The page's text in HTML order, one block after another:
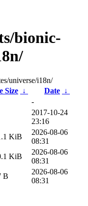
bionic-
universe/i18n/
Size ↓ Date ↓
-
2017-10-24
23:16
KiB
2026-08-06
08:31
KiB
2026-08-06
08:31
B
2026-08-06
08:31